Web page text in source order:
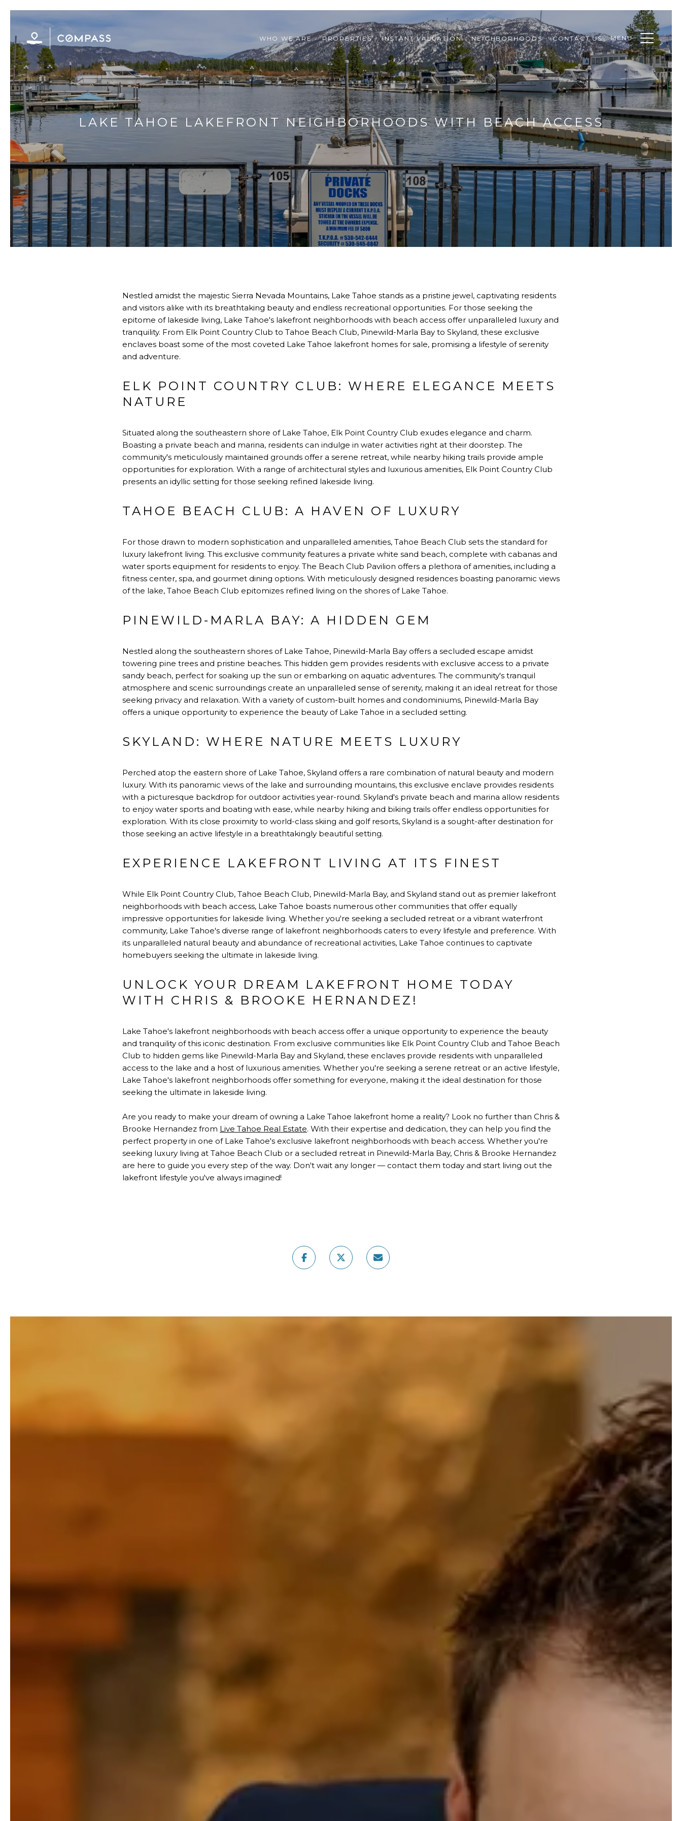
WHO WE ARE PROPERTIES INSTANT VALUATION NEIGHBORHOODS CONTACT US MENU
LAKE TAHOE LAKEFRONT NEIGHBORHOODS WITH BEACH ACCESS
Nestled amidst the majestic Sierra Nevada Mountains, Lake Tahoe stands as a pristine jewel, captivating residents
and visitors alike with its breathtaking beauty and endless recreational opportunities. For those seeking the
epitome of lakeside living, Lake Tahoe's lakefront neighborhoods with beach access offer unparalleled luxury and
tranquility. From Elk Point Country Club to Tahoe Beach Club, Pinewild-Marla Bay to Skyland, these exclusive
enclaves boast some of the most coveted Lake Tahoe lakefront homes for sale, promising a lifestyle of serenity
and adventure.
ELK POINT COUNTRY CLUB: WHERE ELEGANCE MEETS
NATURE
Situated along the southeastern shore of Lake Tahoe, Elk Point Country Club exudes elegance and charm.
Boasting a private beach and marina, residents can indulge in water activities right at their doorstep. The
community's meticulously maintained grounds offer a serene retreat, while nearby hiking trails provide ample
opportunities for exploration. With a range of architectural styles and luxurious amenities, Elk Point Country Club
presents an idyllic setting for those seeking refined lakeside living.
TAHOE BEACH CLUB: A HAVEN OF LUXURY
For those drawn to modern sophistication and unparalleled amenities, Tahoe Beach Club sets the standard for
luxury lakefront living. This exclusive community features a private white sand beach, complete with cabanas and
water sports equipment for residents to enjoy. The Beach Club Pavilion offers a plethora of amenities, including a
fitness center, spa, and gourmet dining options. With meticulously designed residences boasting panoramic views
of the lake, Tahoe Beach Club epitomizes refined living on the shores of Lake Tahoe.
PINEWILD-MARLA BAY: A HIDDEN GEM
Nestled along the southeastern shores of Lake Tahoe, Pinewild-Marla Bay offers a secluded escape amidst
towering pine trees and pristine beaches. This hidden gem provides residents with exclusive access to a private
sandy beach, perfect for soaking up the sun or embarking on aquatic adventures. The community's tranquil
atmosphere and scenic surroundings create an unparalleled sense of serenity, making it an ideal retreat for those
seeking privacy and relaxation. With a variety of custom-built homes and condominiums, Pinewild-Marla Bay
offers a unique opportunity to experience the beauty of Lake Tahoe in a secluded setting.
SKYLAND: WHERE NATURE MEETS LUXURY
Perched atop the eastern shore of Lake Tahoe, Skyland offers a rare combination of natural beauty and modern
luxury. With its panoramic views of the lake and surrounding mountains, this exclusive enclave provides residents
with a picturesque backdrop for outdoor activities year-round. Skyland's private beach and marina allow residents
to enjoy water sports and boating with ease, while nearby hiking and biking trails offer endless opportunities for
exploration. With its close proximity to world-class skiing and golf resorts, Skyland is a sought-after destination for
those seeking an active lifestyle in a breathtakingly beautiful setting.
EXPERIENCE LAKEFRONT LIVING AT ITS FINEST
While Elk Point Country Club, Tahoe Beach Club, Pinewild-Marla Bay, and Skyland stand out as premier lakefront
neighborhoods with beach access, Lake Tahoe boasts numerous other communities that offer equally
impressive opportunities for lakeside living. Whether you're seeking a secluded retreat or a vibrant waterfront
community, Lake Tahoe's diverse range of lakefront neighborhoods caters to every lifestyle and preference. With
its unparalleled natural beauty and abundance of recreational activities, Lake Tahoe continues to captivate
homebuyers seeking the ultimate in lakeside living.
UNLOCK YOUR DREAM LAKEFRONT HOME TODAY
WITH CHRIS & BROOKE HERNANDEZ!
Lake Tahoe's lakefront neighborhoods with beach access offer a unique opportunity to experience the beauty
and tranquility of this iconic destination. From exclusive communities like Elk Point Country Club and Tahoe Beach
Club to hidden gems like Pinewild-Marla Bay and Skyland, these enclaves provide residents with unparalleled
access to the lake and a host of luxurious amenities. Whether you're seeking a serene retreat or an active lifestyle,
Lake Tahoe's lakefront neighborhoods offer something for everyone, making it the ideal destination for those
seeking the ultimate in lakeside living.
Are you ready to make your dream of owning a Lake Tahoe lakefront home a reality? Look no further than Chris &
Brooke Hernandez from Live Tahoe Real Estate. With their expertise and dedication, they can help you find the
perfect property in one of Lake Tahoe's exclusive lakefront neighborhoods with beach access. Whether you're
seeking luxury living at Tahoe Beach Club or a secluded retreat in Pinewild-Marla Bay, Chris & Brooke Hernandez
are here to guide you every step of the way. Don't wait any longer — contact them today and start living out the
lakefront lifestyle you've always imagined!